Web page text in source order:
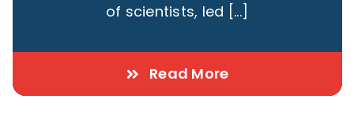
of scientists, led [...]
Read More